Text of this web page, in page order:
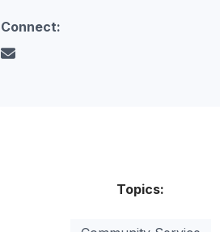
Connect:
Topics: